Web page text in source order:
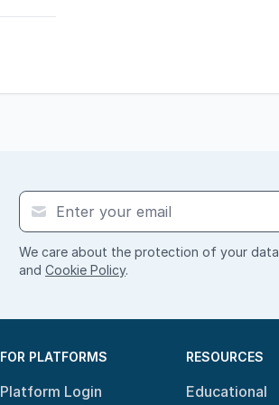
We care about the protection of your
and Cookie Policy.
FOR PLATFORMS
Platform Login
RESOURCES
Educational